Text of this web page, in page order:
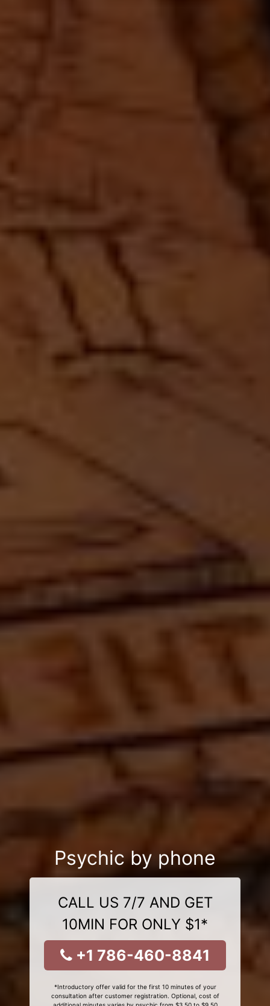
Psychic by phone
CALL US 7/7 AND GET
10MIN FOR ONLY $1*
+1 786-460-8841
*Introductory offer valid for the first 10 minutes of your
consultation after customer registration. Optional, cost of